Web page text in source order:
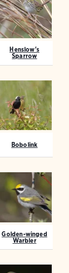
Henslow's
Sparrow
Bobolink
Golden-winged
Warbler